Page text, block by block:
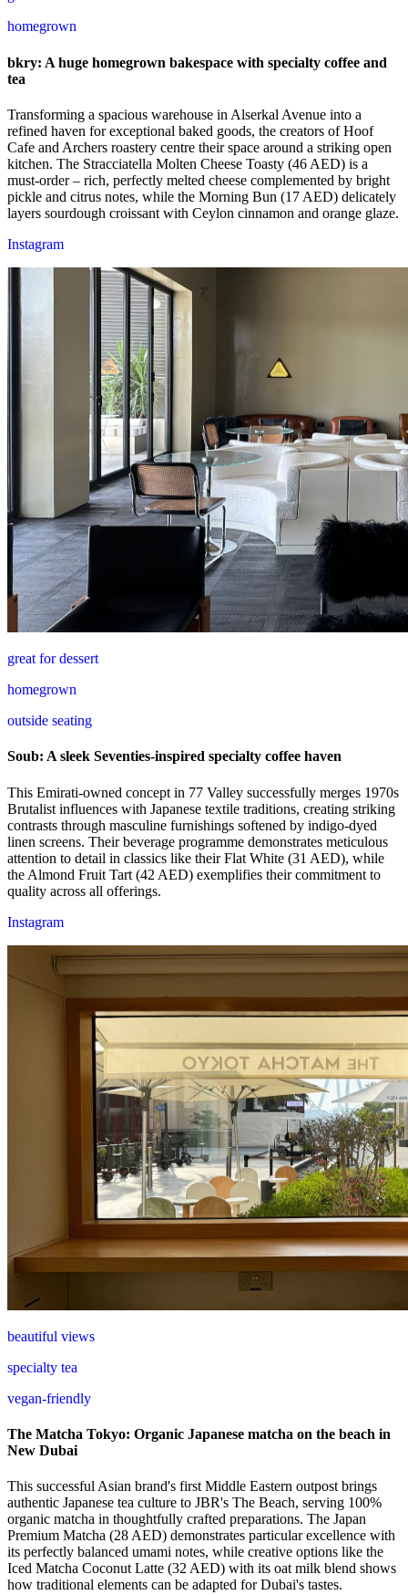
homegrown
bkry: A huge homegrown bakespace with specialty coffee and
tea
Transforming a spacious warehouse in Alserkal Avenue into a
refined haven for exceptional baked goods, the creators of Hoof
Cafe and Archers roastery centre their space around a striking open
kitchen. The Stracciatella Molten Cheese Toasty (46 AED) is a
must-order – rich, perfectly melted cheese complemented by bright
pickle and citrus notes, while the Morning Bun (17 AED) delicately
layers sourdough croissant with Ceylon cinnamon and orange glaze.
Instagram
great for dessert
homegrown
outside seating
Soub: A sleek Seventies-inspired specialty coffee haven
This Emirati-owned concept in 77 Valley successfully merges 1970s
Brutalist influences with Japanese textile traditions, creating striking
contrasts through masculine furnishings softened by indigo-dyed
linen screens. Their beverage programme demonstrates meticulous
attention to detail in classics like their Flat White (31 AED), while
the Almond Fruit Tart (42 AED) exemplifies their commitment to
quality across all offerings.
Instagram
beautiful views
specialty tea
vegan-friendly
The Matcha Tokyo: Organic Japanese matcha on the beach in
New Dubai
This successful Asian brand's first Middle Eastern outpost brings
authentic Japanese tea culture to JBR's The Beach, serving 100%
organic matcha in thoughtfully crafted preparations. The Japan
Premium Matcha (28 AED) demonstrates particular excellence with
its perfectly balanced umami notes, while creative options like the
Iced Matcha Coconut Latte (32 AED) with its oat milk blend shows
how traditional elements can be adapted for Dubai's tastes.